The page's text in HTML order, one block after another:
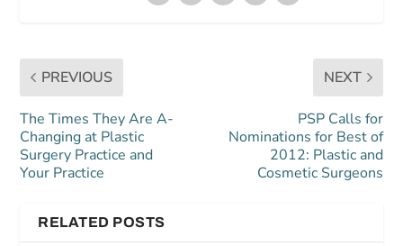
PREVIOUS
The Times They Are A-
Changing at Plastic
Surgery Practice and
Your Practice
NEXT
PSP Calls for
Nominations for Best of
2012: Plastic and
Cosmetic Surgeons
RELATED POSTS